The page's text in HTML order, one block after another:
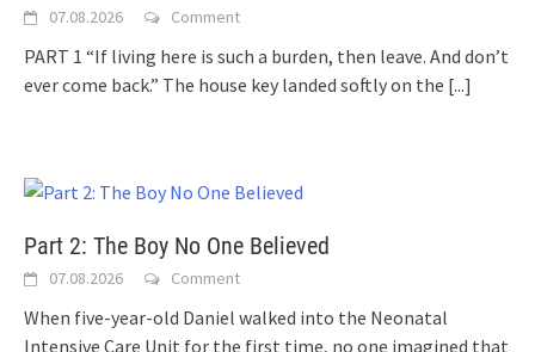
07.08.2026 Comment
PART 1 “If living here is such a burden, then leave. And don’t
ever come back.” The house key landed softly on the [...]
Part 2: The Boy No One Believed
07.08.2026 Comment
When five-year-old Daniel walked into the Neonatal
Intensive Care Unit for the first time, no one imagined that